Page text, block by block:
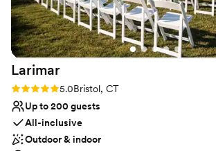
I would recommend Bellport Country Club
event, but especially a wedding.”
Larimar
Rating: 5.0 (1 review)
5.0Bristol, CT
Up to 200 guests
All-inclusive
Outdoor & indoor